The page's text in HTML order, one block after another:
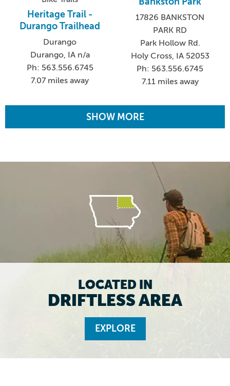
Heritage Trail -
Durango Trailhead
Durango
Durango, IA n/a
Ph: 563.556.6745
7.07 miles away
17826 BANKSTON
PARK RD
Park Hollow Rd.
Holy Cross, IA 52053
Ph: 563.556.6745
7.11 miles away
SHOW MORE
LOCATED IN
DRIFTLESS AREA
EXPLORE